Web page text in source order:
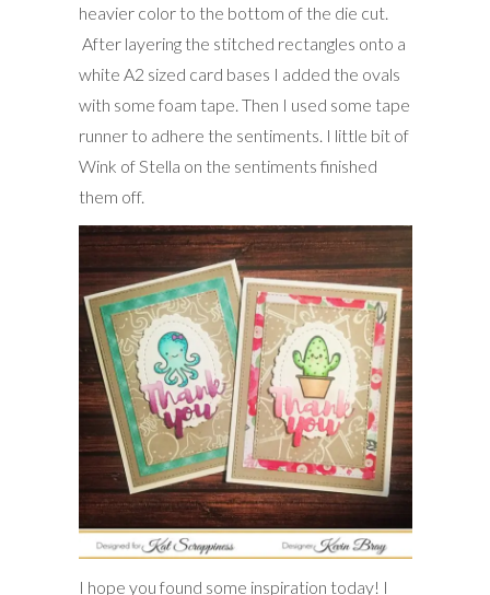
heavier color to the bottom of the die cut.
After layering the stitched rectangles onto a
white A2 sized card bases I added the ovals
with some foam tape. Then I used some tape
runner to adhere the sentiments. I little bit of
Wink of Stella on the sentiments finished
them off.
I hope you found some inspiration today! I